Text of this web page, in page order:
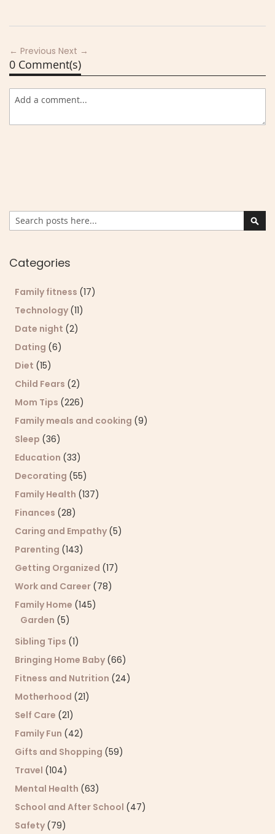
← Previous Next →
0 Comment(s)
Search
Categories
Family fitness (17)
Technology (11)
Date night (2)
Dating (6)
Diet (15)
Child Fears (2)
Mom Tips (226)
Family meals and cooking (9)
Sleep (36)
Education (33)
Decorating (55)
Family Health (137)
Finances (28)
Caring and Empathy (5)
Parenting (143)
Getting Organized (17)
Work and Career (78)
Family Home (145)
Garden (5)
Sibling Tips (1)
Bringing Home Baby (66)
Fitness and Nutrition (24)
Motherhood (21)
Self Care (21)
Family Fun (42)
Gifts and Shopping (59)
Travel (104)
Mental Health (63)
School and After School (47)
Safety (79)